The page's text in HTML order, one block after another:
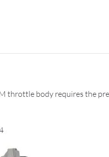
throttle body requires the